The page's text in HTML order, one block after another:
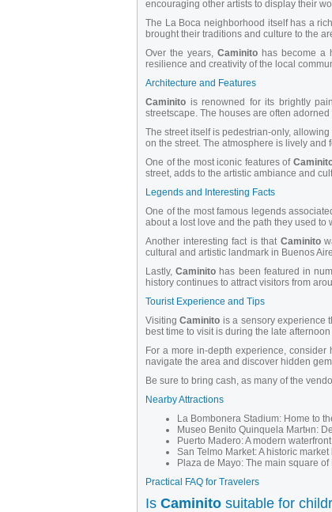
encouraging other artists to display their
The La Boca neighborhood itself has a
brought their traditions and culture to the
Over the years, Caminitohas become a
resilience and creativity of the local
Architecture and Features
Caminito is renowned for its brightly
streetscape. The houses are often
The street itself is pedestrian-only,
on the street. The atmosphere is lively
One of the most iconic features of
street, adds to the artistic ambiance and
Legends and Interesting Facts
One of the most famous legends
about a lost love and the path they used to
Another interesting fact is that Caminito
cultural and artistic landmark in Buenos
Lastly,Caminito has been featured in
history continues to attract visitors from
Tourist Experience and Tips
VisitingCaminito is a sensory experience
best time to visit is during the late
For a more in-depth experience,
navigate the area and discover hidden
Be sure to bring cash, as many of the
Nearby Attractions
La Bombonera Stadium: Home to
Museo Benito Quinquela Martнn:
Puerto Madero: A modern
San Telmo Market: A historic
Plaza de Mayo: The main square
Practical FAQ for Travelers
Is Caminito suitable for